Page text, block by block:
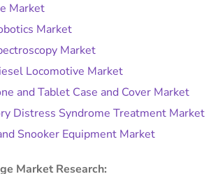
Market
Market
Market
Locomotive Market
and Tablet Case and Cover Market
Distress Syndrome Treatment Market
Snooker Equipment Market
Market Research: